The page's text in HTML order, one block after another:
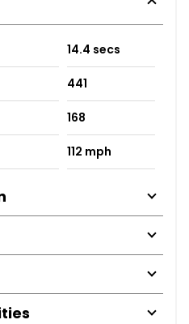
14.4 secs
441
168
112 mph